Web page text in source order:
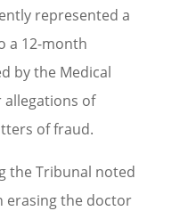
represented a
a 12-month
by the Medical
allegations of
of fraud.
the Tribunal noted
erasing the doctor